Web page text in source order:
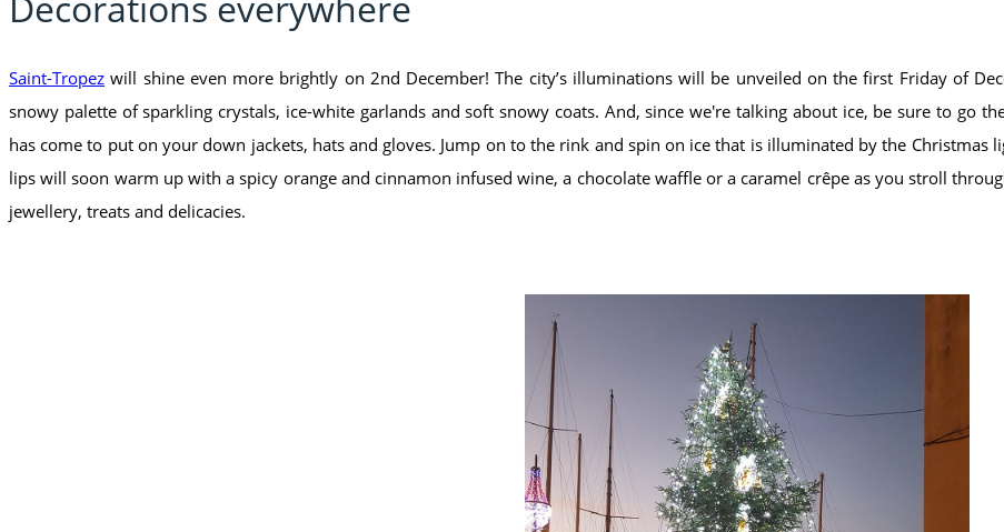
Saint-Tropez will shine even more brightly on 2nd December! The city’s illuminations will be unveiled on the first Friday of
snowy palette of sparkling crystals, ice-white garlands and soft snowy coats. And, since we're talking about ice, be sure to go
has come to put on your down jackets, hats and gloves. Jump on to the rink and spin on ice that is illuminated by the Christmas
lips will soon warm up with a spicy orange and cinnamon infused wine, a chocolate waffle or a caramel crêpe as you stroll
jewellery, treats and delicacies.